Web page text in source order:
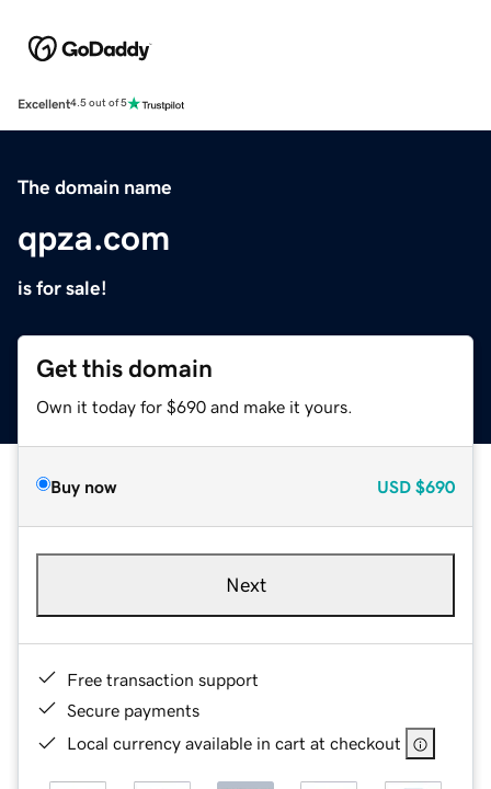
Excellent4.5 out of 5
The domain name
qpza.com
is for sale!
Get this domain
Own it today for $690 and make it yours.
Buy now USD $690
Next
Free transaction support
Secure payments
Local currency available in cart at checkout